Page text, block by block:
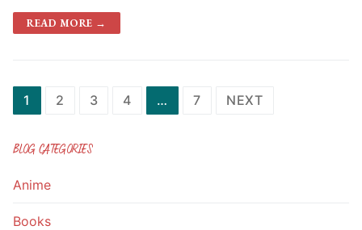
READ MORE →
1 2 3 4 … 7 NEXT
BLOG CATEGORIES
Anime
Books